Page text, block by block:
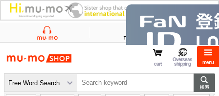
menu
mu-mo shopcart
Overseas
shipping